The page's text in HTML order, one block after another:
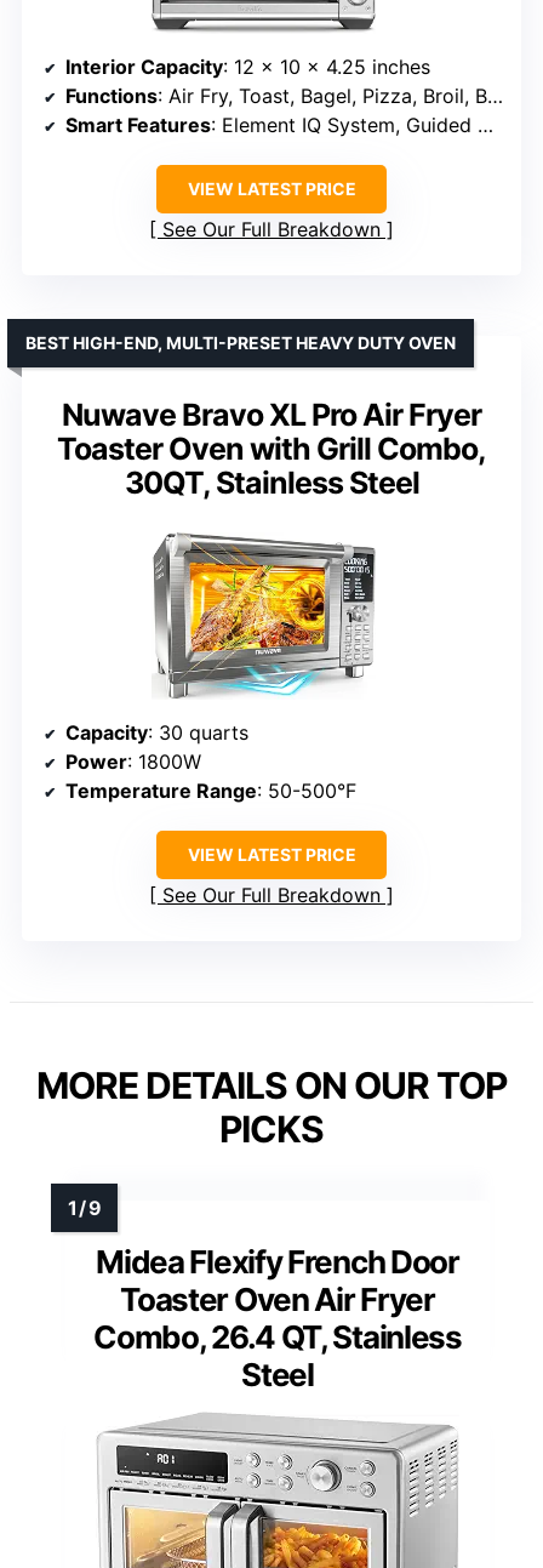
Interior Capacity: 12 x 10 x 4.25 inches
Functions: Air Fry, Toast, Bagel, Pizza, Broil, Bake & Roast
Smart Features: Element IQ System, Guided Recipes
VIEW LATEST PRICE
See Our Full Breakdown
Nuwave Bravo XL Pro Air Fryer
Toaster Oven with Grill Combo,
30QT, Stainless Steel
BEST HIGH-END, MULTI-PRESET HEAVY DUTY OVEN
Capacity: 30 quarts
Power: 1800W
Temperature Range: 50-500°F
VIEW LATEST PRICE
See Our Full Breakdown
MORE DETAILS ON OUR TOP
PICKS
Midea Flexify French Door
Toaster Oven Air Fryer
Combo, 26.4 QT, Stainless
Steel